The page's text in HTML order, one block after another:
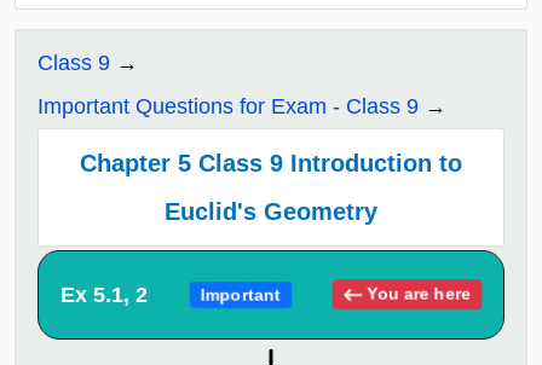
Class 9
Important Questions for Exam - Class 9
Chapter 5 Class 9 Introduction to
Euclid's Geometry
Ex 5.1, 2 Important You are here